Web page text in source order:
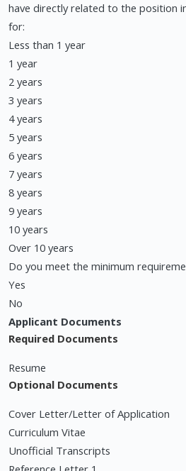
have directly related to the position
for:
Less than 1 year
1 year
2 years
3 years
4 years
5 years
6 years
7 years
8 years
9 years
10 years
Over 10 years
Do you meet the minimum
Yes
No
Applicant Documents
Required Documents
Resume
Optional Documents
Cover Letter/Letter of Application
Curriculum Vitae
Unofficial Transcripts